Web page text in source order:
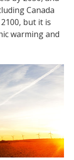
Canada
but it is
warming and